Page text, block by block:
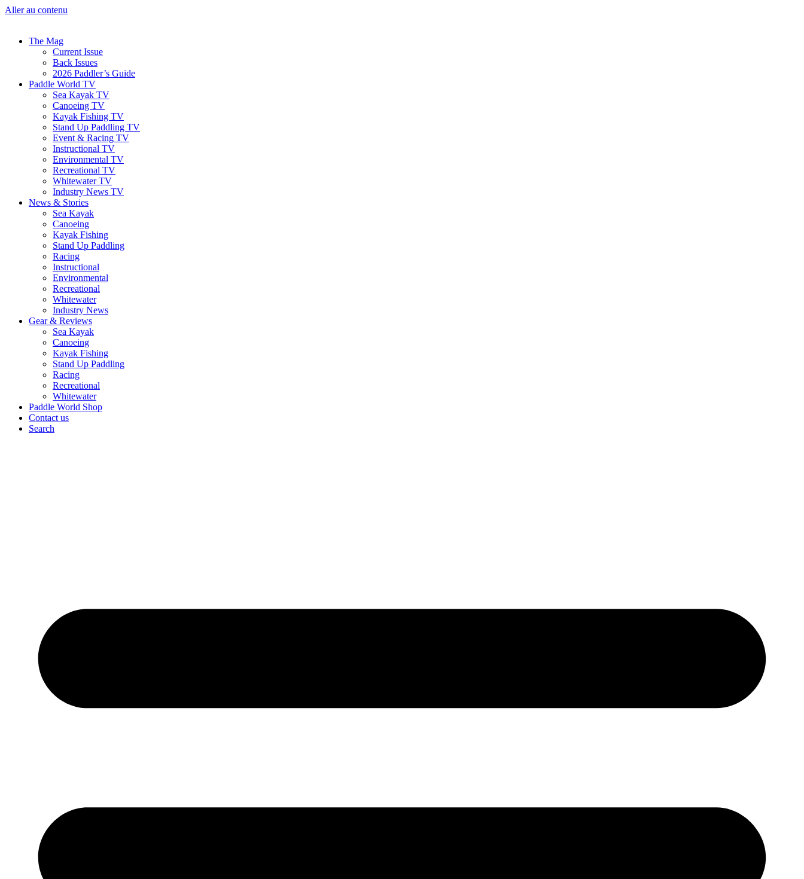
Aller au contenu
The Mag
Current Issue
Back Issues
2026 Paddler’s Guide
Paddle World TV
Sea Kayak TV
Canoeing TV
Kayak Fishing TV
Stand Up Paddling TV
Event & Racing TV
Instructional TV
Environmental TV
Recreational TV
Whitewater TV
Industry News TV
News & Stories
Sea Kayak
Canoeing
Kayak Fishing
Stand Up Paddling
Racing
Instructional
Environmental
Recreational
Whitewater
Industry News
Gear & Reviews
Sea Kayak
Canoeing
Kayak Fishing
Stand Up Paddling
Racing
Recreational
Whitewater
Paddle World Shop
Contact us
Search